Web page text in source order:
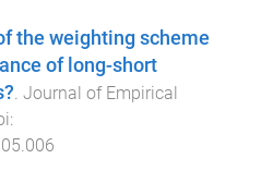
the weighting scheme
of long-short
. Journal of Empirical